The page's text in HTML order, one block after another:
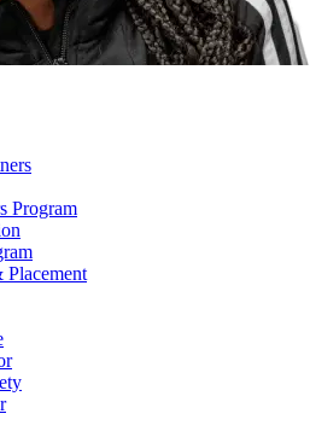
Program
Placement